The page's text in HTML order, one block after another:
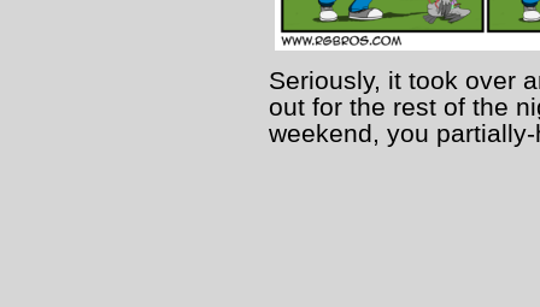
Seriously, it took over
out for the rest of the
weekend, you